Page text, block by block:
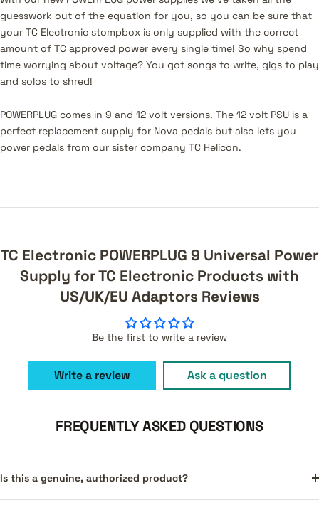
guesswork out of the equation for you, so you can be sure that
your TC Electronic stompbox is only supplied with the correct
amount of TC approved power every single time! So why spend
time worrying about voltage? You got songs to write, gigs to play
and solos to shred!
POWERPLUG comes in 9 and 12 volt versions. The 12 volt PSU is a
perfect replacement supply for Nova pedals but also lets you
power pedals from our sister company TC Helicon.
TC Electronic POWERPLUG 9 Universal Power
Supply for TC Electronic Products with
US/UK/EU Adaptors Reviews
Be the first to write a review
Write a review Ask a question
FREQUENTLY ASKED QUESTIONS
Is this a genuine, authorized product?